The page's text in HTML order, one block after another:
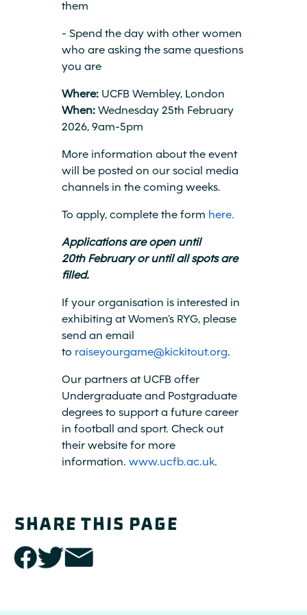
them
- Spend the day with other women
who are asking the same questions
you are
Where:UCFB Wembley, London
When:Wednesday 25th February
2026, 9am-5pm
More information about the event
will be posted on our social media
channels in the coming weeks.
To apply, complete the form here.
Applications are open until
20th February or until all spots are
filled.
If your organisation is interested in
exhibiting at Women's RYG, please
send an email
to raiseyourgame@kickitout.org.
Our partners at UCFB offer
Undergraduate and Postgraduate
degrees to support a future career
in football and sport. Check out
their website for more
information. www.ucfb.ac.uk.
SHARE THIS PAGE
share share